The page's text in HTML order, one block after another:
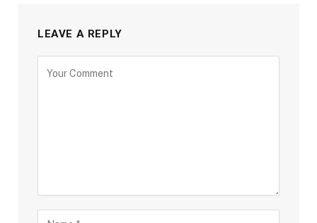
LEAVE A REPLY